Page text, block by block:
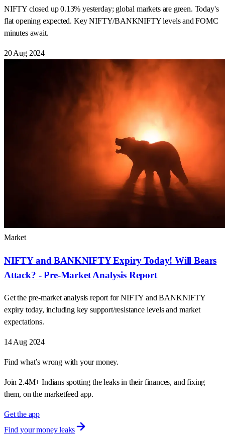
NIFTY closed up 0.13% yesterday; global markets are green. Today's
flat opening expected. Key NIFTY/BANKNIFTY levels and FOMC
minutes await.
20 Aug 2024
Market
NIFTY and BANKNIFTY Expiry Today! Will Bears
Attack? - Pre-Market Analysis Report
Get the pre-market analysis report for NIFTY and BANKNIFTY
expiry today, including key support/resistance levels and market
expectations.
14 Aug 2024
Find what’s wrong with your money.
Join 2.4M+ Indians spotting the leaks in their finances, and fixing
them, on the marketfeed app.
Get the app
Find your money leaks